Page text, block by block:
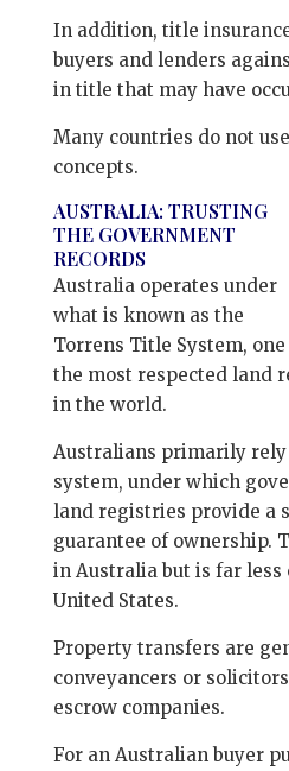
In addition, title
buyers and lenders
in title that may have
Many countries do not
concepts.
AUSTRALIA: TRUSTING
THE GOVERNMENT
RECORDS
Australia operates under
what is known as the
Torrens Title System,
the most respected land
in the world.
Australians primarily
system, under which
land registries provide a
guarantee of ownership.
in Australia but is far less
United States.
Property transfers are
conveyancers or
escrow companies.
For an Australian buyer